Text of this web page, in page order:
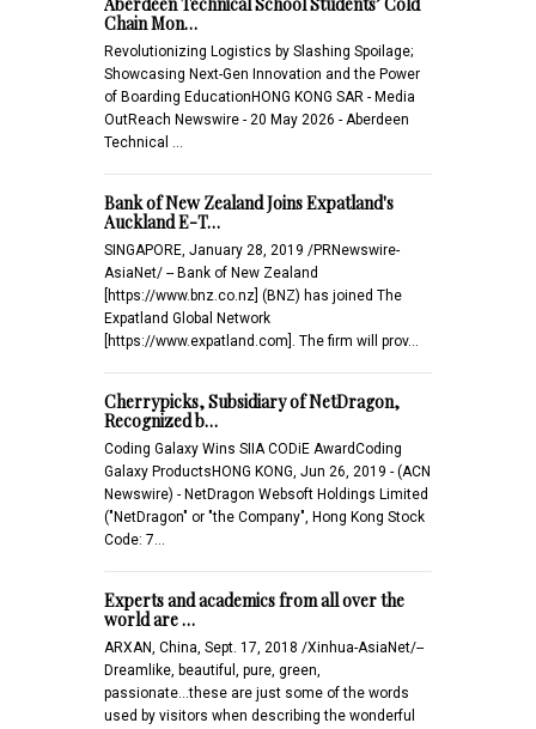
Chain Mon…
Revolutionizing Logistics by Slashing Spoilage;
Showcasing Next-Gen Innovation and the Power
of Boarding EducationHONG KONG SAR - Media
OutReach Newswire - 20 May 2026 - Aberdeen
Technical …
Bank of New Zealand Joins Expatland's
Auckland E-T…
SINGAPORE, January 28, 2019 /PRNewswire-
AsiaNet/ -- Bank of New Zealand
[https://www.bnz.co.nz] (BNZ) has joined The
Expatland Global Network
[https://www.expatland.com]. The firm will prov…
Cherrypicks, Subsidiary of NetDragon,
Recognized b…
Coding Galaxy Wins SIIA CODiE AwardCoding
Galaxy ProductsHONG KONG, Jun 26, 2019 - (ACN
Newswire) - NetDragon Websoft Holdings Limited
("NetDragon" or "the Company", Hong Kong Stock
Code: 7…
Experts and academics from all over the
world are …
ARXAN, China, Sept. 17, 2018 /Xinhua-AsiaNet/--
Dreamlike, beautiful, pure, green,
passionate...these are just some of the words
used by visitors when describing the wonderful